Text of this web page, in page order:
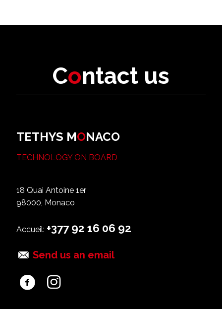
Contact us
TETHYS MONACO
TECHNOLOGY ON BOARD
18 Quai Antoine 1er
98000, Monaco
Accueil: +377 92 16 06 92
Send us an email